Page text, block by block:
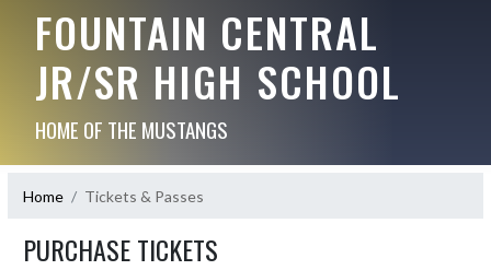
FOUNTAIN CENTRAL
JR/SR HIGH SCHOOL
HOME OF THE MUSTANGS
Home Tickets & Passes
PURCHASE TICKETS